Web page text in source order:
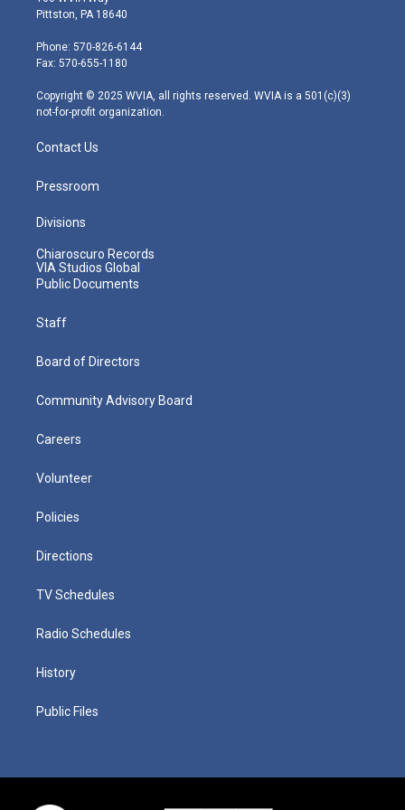
t
e
r
t
g
r
m
Pittston, PA 18640
Phone: 570-826-6144
Fax: 570-655-1180
Copyright © 2025 WVIA, all rights reserved. WVIA is a 501(c)(3)
not-for-profit organization.
Contact Us
Pressroom
Divisions
Chiaroscuro Records
VIA Studios Global
Public Documents
Staff
Board of Directors
Community Advisory Board
Careers
Volunteer
Policies
Directions
TV Schedules
Radio Schedules
History
Public Files